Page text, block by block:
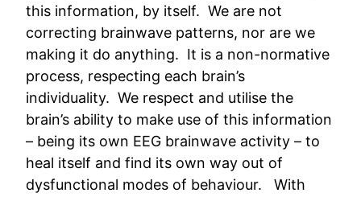
this information, by itself. We are not
correcting brainwave patterns, nor are we
making it do anything. It is a non-normative
process, respecting each brain’s
individuality. We respect and utilise the
brain’s ability to make use of this information
– being its own EEG brainwave activity – to
heal itself and find its own way out of
dysfunctional modes of behaviour. With